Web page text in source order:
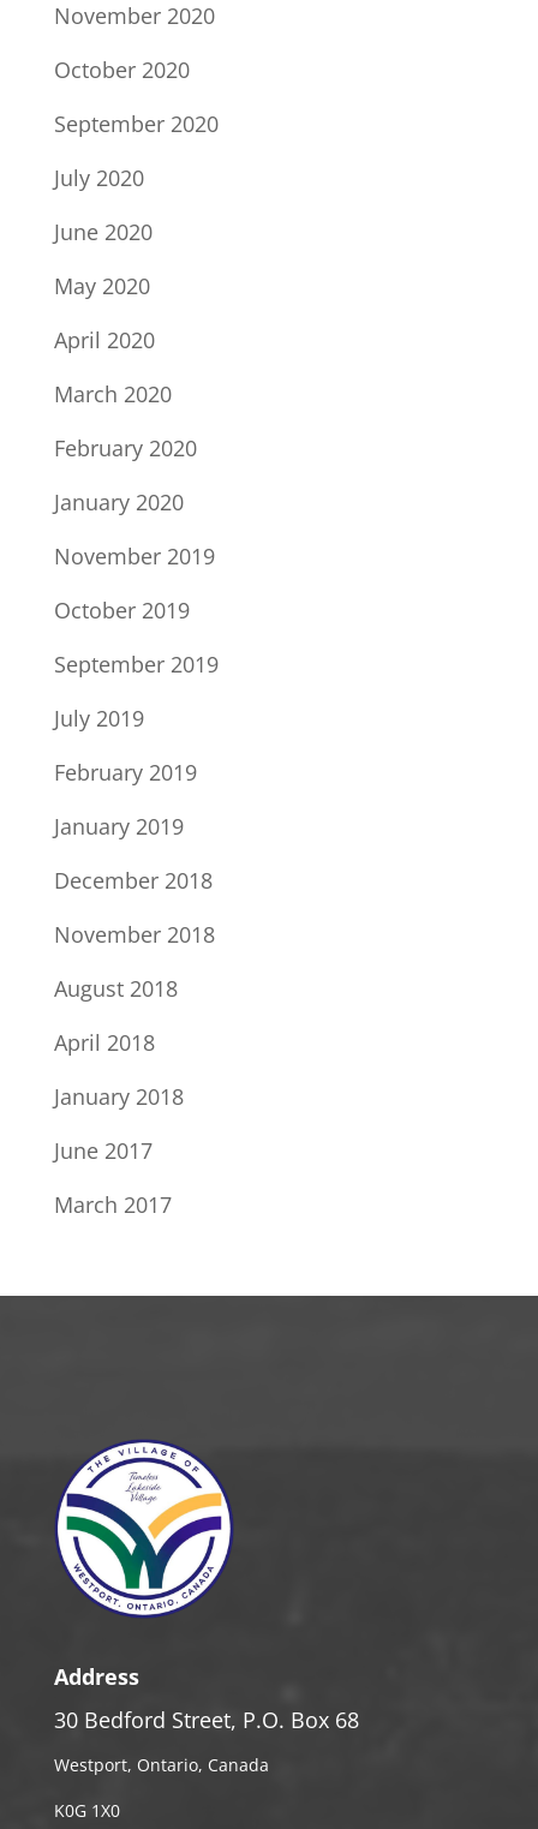
November 2020
October 2020
September 2020
July 2020
June 2020
May 2020
April 2020
March 2020
February 2020
January 2020
November 2019
October 2019
September 2019
July 2019
February 2019
January 2019
December 2018
November 2018
August 2018
April 2018
January 2018
June 2017
March 2017
Address
30 Bedford Street, P.O. Box 68
Westport, Ontario, Canada
K0G 1X0